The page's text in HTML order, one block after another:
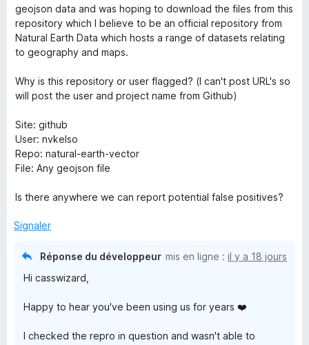
r
o
w
s
e
r
G
u
a
r
5
s
u
r
geojson data and was hoping to download the files from this
repository which I believe to be an official repository from
Natural Earth Data which hosts a range of datasets relating
to geography and maps.
Why is this repository or user flagged? (I can't post URL's so
will post the user and project name from Github)
Site: github
User: nvkelso
Repo: natural-earth-vector
File: Any geojson file
Is there anywhere we can report potential false positives?
Signaler
Réponse du développeur mis en ligne : il y a 18 jours
Hi casswizard,
Happy to hear you've been using us for years ❤️
I checked the repro in question and wasn't able to